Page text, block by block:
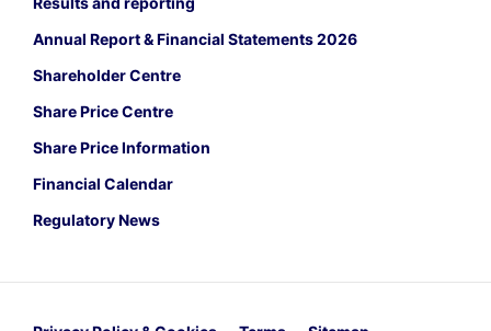
Annual Report & Financial Statements 2026
Shareholder Centre
Share Price Centre
Share Price Information
Financial Calendar
Regulatory News